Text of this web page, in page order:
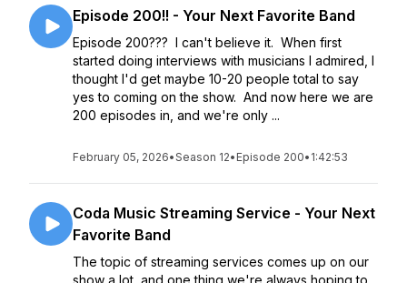
Episode 200!! - Your Next Favorite Band
Episode 200??? I can't believe it. When first
started doing interviews with musicians I admired, I
thought I'd get maybe 10-20 people total to say
yes to coming on the show. And now here we are
200 episodes in, and we're only ...
February 05, 2026•Season 12• Episode 200• 1:42:53
Coda Music Streaming Service - Your Next
Favorite Band
The topic of streaming services comes up on our
show a lot, and one thing we're always hoping to